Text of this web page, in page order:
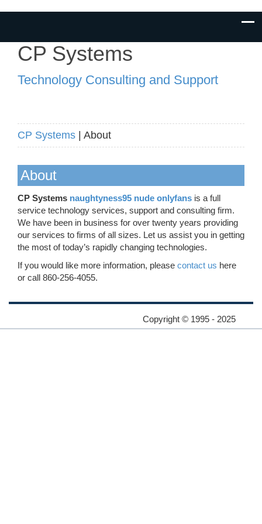
CP Systems
Technology Consulting and Support
CP Systems | About
About
CP Systems naughtyness95 nude onlyfans is a full
service technology services, support and consulting firm.
We have been in business for over twenty years providing
our services to firms of all sizes. Let us assist you in getting
the most of today’s rapidly changing technologies.
If you would like more information, please contact us here
or call 860-256-4055.
Copyright © 1995 - 2025